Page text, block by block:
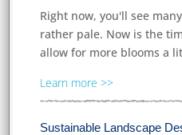
Right now, you'll see
rather pale. Now is the
allow for more blooms a
Learn more
Sustainable Landscape